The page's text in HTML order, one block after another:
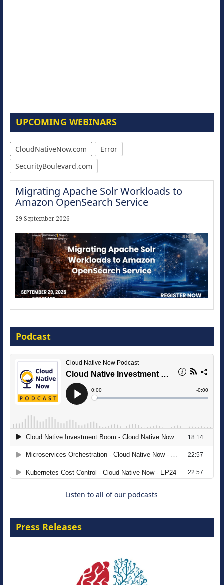
UPCOMING WEBINARS
CloudNativeNow.com
Error
SecurityBoulevard.com
Migrating Apache Solr Workloads to
Amazon OpenSearch Service
29 September 2026
16 September 2026
The Strategic Imperative: Embracing
Agentic B2B Selling
Podcast
Listen to all of our podcasts
Press Releases